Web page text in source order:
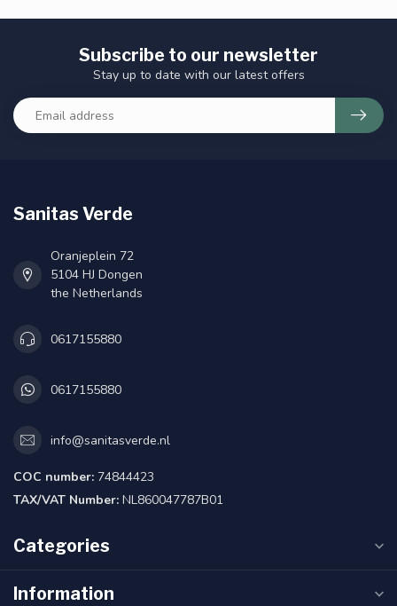
Subscribe to our newsletter
Stay up to date with our latest offers
Sanitas Verde
Oranjeplein 72
5104 HJ Dongen
the Netherlands
0617155880
0617155880
info@sanitasverde.nl
COC number: 74844423
TAX/VAT Number: NL860047787B01
Categories
Information